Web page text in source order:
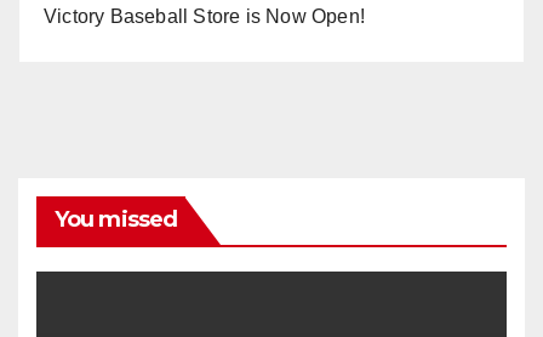
Victory Baseball Store is Now Open!
You missed